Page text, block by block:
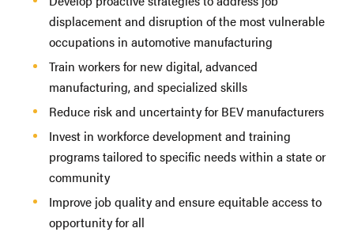
displacement and disruption of the most vulnerable
occupations in automotive manufacturing
Train workers for new digital, advanced
manufacturing, and specialized skills
Reduce risk and uncertainty for BEV manufacturers
Invest in workforce development and training
programs tailored to specific needs within a state or
community
Improve job quality and ensure equitable access to
opportunity for all